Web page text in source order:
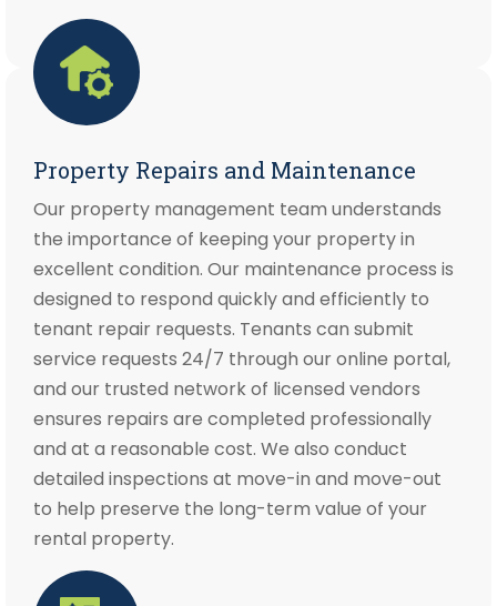
Property Repairs and Maintenance
Our property management team understands
the importance of keeping your property in
excellent condition. Our maintenance process is
designed to respond quickly and efficiently to
tenant repair requests. Tenants can submit
service requests 24/7 through our online portal,
and our trusted network of licensed vendors
ensures repairs are completed professionally
and at a reasonable cost. We also conduct
detailed inspections at move-in and move-out
to help preserve the long-term value of your
rental property.